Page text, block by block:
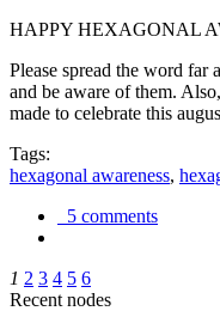
HAPPY HEXAGONAL
Please spread the word far
and be aware of them.
made to celebrate this
Tags:
hexagonal awareness,
5 comments
1 2 3 4 5 6
Recent nodes